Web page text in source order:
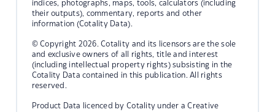
indices, photographs, maps, tools, calculators (including
their outputs), commentary, reports and other
information (Cotality Data).
© Copyright 2026. Cotality and its licensors are the sole
and exclusive owners of all rights, title and interest
(including intellectual property rights) subsisting in the
Cotality Data contained in this publication. All rights
reserved.
Product Data licenced by Cotality under a Creative